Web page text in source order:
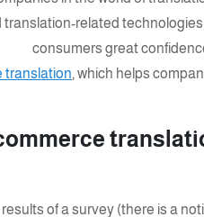
translation-related
consumers great
translation, which helps
of a survey (there is a